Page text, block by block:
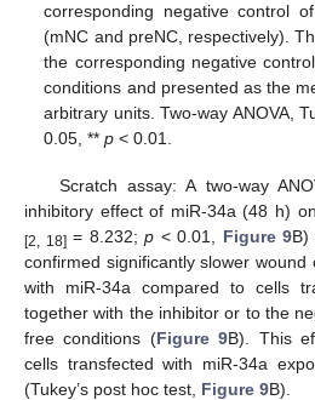
corresponding negative control
(mNC and preNC, respectively).
the corresponding negative
conditions and presented as the
arbitrary units. Two-way ANOVA,
0.05, **p < 0.01.
Scratch assay: A two-way
inhibitory effect of miR-34a (48 h)
[2, 18]= 8.232;p < 0.01, Figure 9B)
confirmed significantly slower
with miR-34a compared to cells
together with the inhibitor or to the
free conditions (Figure 9B). This
cells transfected with miR-34a
(Tukey’s post hoc test, Figure 9B).